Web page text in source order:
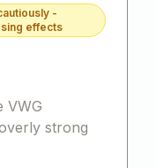
-
effects
VWG
strong